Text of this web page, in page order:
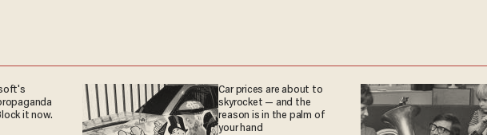
it now.
Car prices are about to
skyrocket — and the
reason is in the palm of
your hand